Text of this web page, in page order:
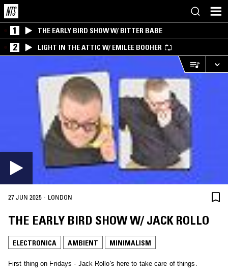
1 THE EARLY BIRD SHOW W/ BITTER BABE
2 LIGHT IN THE ATTIC W/ EMILEE BOOHER
27 JUN 2025 · LONDON
THE EARLY BIRD SHOW W/ JACK ROLLO
ELECTRONICA AMBIENT MINIMALISM
First thing on Fridays - Jack Rollo's here to take care of things.